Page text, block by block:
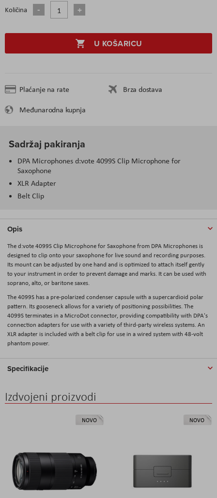
Količina
U KOŠARICU
Plaćanje na rate
Brza dostava
Međunarodna kupnja
Sadržaj pakiranja
DPA Microphones d:vote 4099S Clip Microphone for
Saxophone
XLR Adapter
Belt Clip
Opis
The d:vote 4099S Clip Microphone for Saxophone from DPA Microphones is
designed to clip onto your saxophone for live sound and recording purposes.
Its mount can be adjusted by one hand and is optimized to attach itself gently
to your instrument in order to prevent damage and marks. It can be used with
soprano, alto, or baritone saxes.
The 4099S has a pre-polarized condenser capsule with a supercardioid polar
pattern. Its gooseneck allows for a variety of positioning possibilities. The
4099S terminates in a MicroDot connector, providing compatibility with DPA's
connection adapters for use with a variety of third-party wireless systems. An
XLR adapter is included with a belt clip for use in a wired system with 48-volt
phantom power.
Specifikacije
Izdvojeni proizvodi
NOVO NOVO